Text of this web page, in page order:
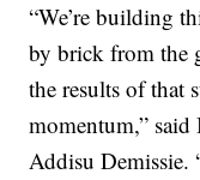
“We’re building
by brick from the
the results of that
momentum,” said
Addisu Demissie.